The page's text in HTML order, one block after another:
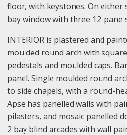
floor, with keystones. On either
bay window with three 12-pane
INTERIOR is plastered and
moulded round arch with
pedestals and moulded caps.
panel. Single moulded round
to side chapels, with a round-
Apse has panelled walls with
pilasters, and mosaic panelled
2 bay blind arcades with wall